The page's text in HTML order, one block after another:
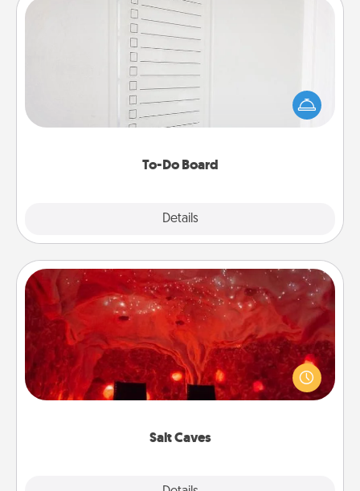
To-Do Board
Details
To-Do Board
Nothing speaks to an Acts of Service person more
than a "To-Do" list—here's one you can gift!
Encourage your loved one to write down their
heart's desires, and then commit to do all you can
Salt Caves
Salt Caves
Invite your friends to a therapeutic day at the salt
caves! Not only will you all enjoy quality time, but it
could also improve your health. Check your local